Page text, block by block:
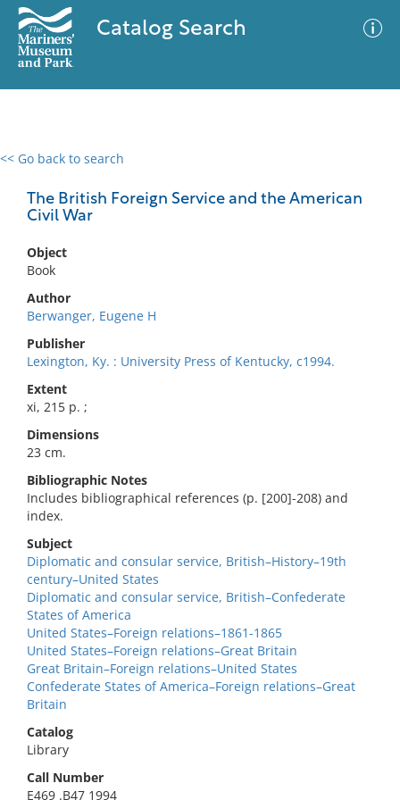
Catalog Search
<< Go back to search
The British Foreign Service and the American
Civil War
Object
Book
Author
Berwanger, Eugene H
Publisher
Lexington, Ky. : University Press of Kentucky, c1994.
Extent
xi, 215 p. ;
Dimensions
23 cm.
Bibliographic Notes
Includes bibliographical references (p. [200]-208) and
index.
Subject
Diplomatic and consular service, British–History–19th
century–United States
Diplomatic and consular service, British–Confederate
States of America
United States–Foreign relations–1861-1865
United States–Foreign relations–Great Britain
Great Britain–Foreign relations–United States
Confederate States of America–Foreign relations–Great
Britain
Catalog
Library
Call Number
E469 .B47 1994
0 results